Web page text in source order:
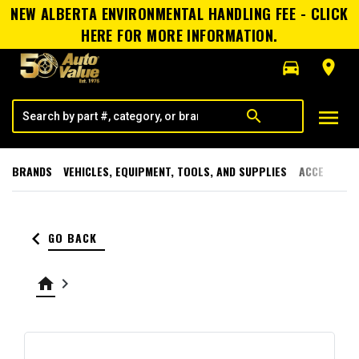
NEW ALBERTA ENVIRONMENTAL HANDLING FEE - CLICK
HERE FOR MORE INFORMATION.
directions_car
room
search menu
BRANDS VEHICLES, EQUIPMENT, TOOLS, AND SUPPLIES
keyboard_arrow_left GO BACK
home keyboard_arrow_right